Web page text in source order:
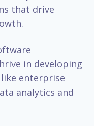
that drive
in developing
enterprise
analytics and